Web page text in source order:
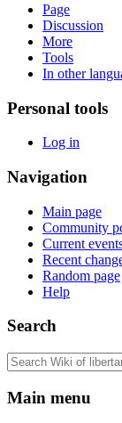
Page
Discussion
More
Tools
In other
Personal tools
Log in
Navigation
Main page
Community
Current
Recent
Random page
Help
Search
Main menu